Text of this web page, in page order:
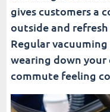
Frequently
Fusion Car Wash
gives customers a
outside and
Regular
wearing down your
commute feeling